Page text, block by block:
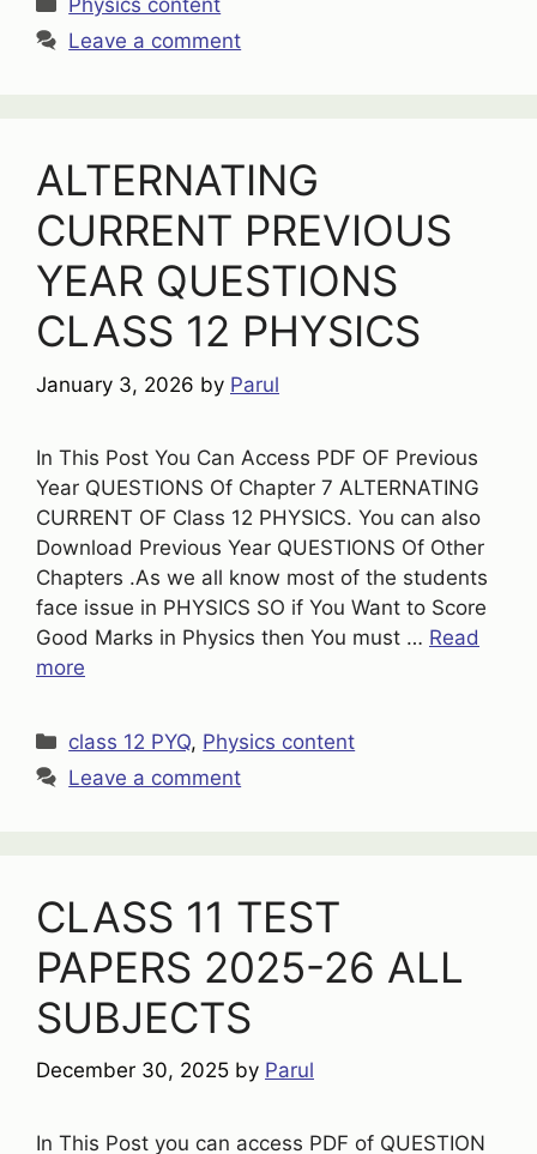
Physics content
Leave a comment
ALTERNATING
CURRENT PREVIOUS
YEAR QUESTIONS
CLASS 12 PHYSICS
January 3, 2026 by Parul
In This Post You Can Access PDF OF Previous
Year QUESTIONS Of Chapter 7 ALTERNATING
CURRENT OF Class 12 PHYSICS. You can also
Download Previous Year QUESTIONS Of Other
Chapters .As we all know most of the students
face issue in PHYSICS SO if You Want to Score
Good Marks in Physics then You must … Read
more
Categories
class 12 PYQ, Physics content
Leave a comment
CLASS 11 TEST
PAPERS 2025-26 ALL
SUBJECTS
December 30, 2025 by Parul
In This Post you can access PDF of QUESTION